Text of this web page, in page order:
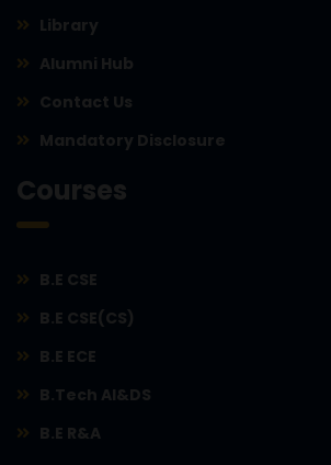
Library
Alumni Hub
Contact Us
Mandatory Disclosure
Courses
B.E CSE
B.E CSE(CS)
B.E ECE
B.Tech AI&DS
B.E R&A